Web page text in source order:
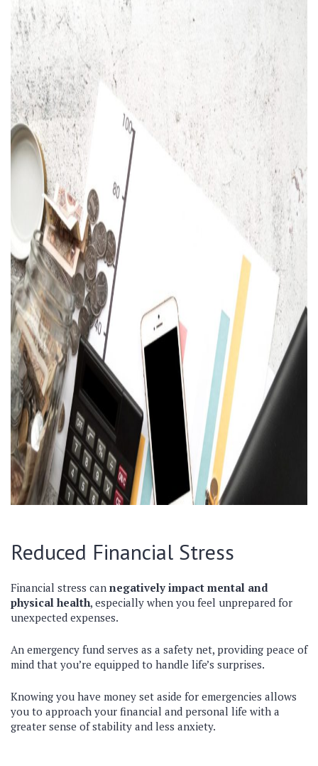
Reduced Financial Stress
Financial stress can negatively impact mental and
physical health, especially when you feel unprepared for
unexpected expenses.
An emergency fund serves as a safety net, providing peace of
mind that you’re equipped to handle life’s surprises.
Knowing you have money set aside for emergencies allows
you to approach your financial and personal life with a
greater sense of stability and less anxiety.